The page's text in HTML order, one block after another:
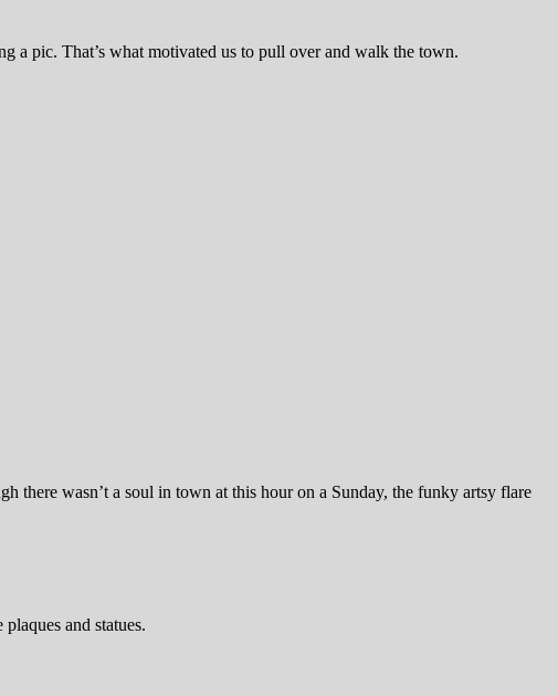
a pic. That’s what motivated us to pull over and walk the town.
there wasn’t a soul in town at this hour on a Sunday, the funky artsy flare
and statues.